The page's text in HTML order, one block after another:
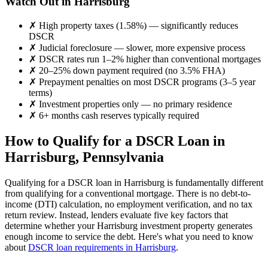
✗ High property taxes (1.58%) — significantly reduces
DSCR
✗ Judicial foreclosure — slower, more expensive process
✗ DSCR rates run 1–2% higher than conventional mortgages
✗ 20–25% down payment required (no 3.5% FHA)
✗ Prepayment penalties on most DSCR programs (3–5 year
terms)
✗ Investment properties only — no primary residence
✗ 6+ months cash reserves typically required
How to Qualify for a DSCR Loan in
Harrisburg, Pennsylvania
Qualifying for a DSCR loan in Harrisburg is fundamentally different
from qualifying for a conventional mortgage. There is no debt-to-
income (DTI) calculation, no employment verification, and no tax
return review. Instead, lenders evaluate five key factors that
determine whether yourHarrisburg investment property generates
enough income to service the debt. Here's what you need to know
about DSCR loan requirements in Harrisburg.